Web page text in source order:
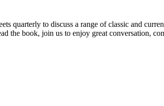
quarterly to discuss a range of classic and
the book, join us to enjoy great conversation,